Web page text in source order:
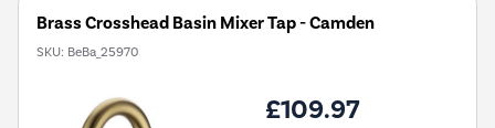
Brass Crosshead Basin Mixer Tap - Camden
SKU: BeBa_25970
£109.97